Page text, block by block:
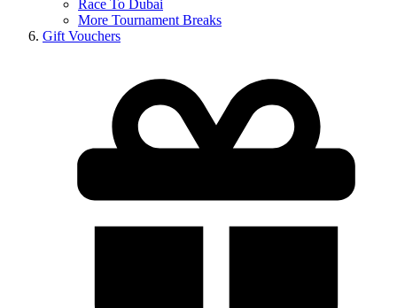
Race To Dubai
More Tournament Breaks
Gift Vouchers